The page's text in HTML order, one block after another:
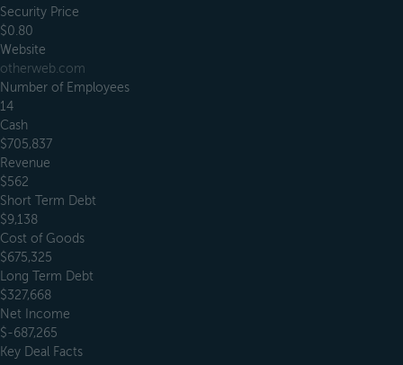
Security Price
$0.80
Website
otherweb.com
Number of Employees
14
Cash
$705,837
Revenue
$562
Short Term Debt
$9,138
Cost of Goods
$675,325
Long Term Debt
$327,668
Net Income
$-687,265
Key Deal Facts